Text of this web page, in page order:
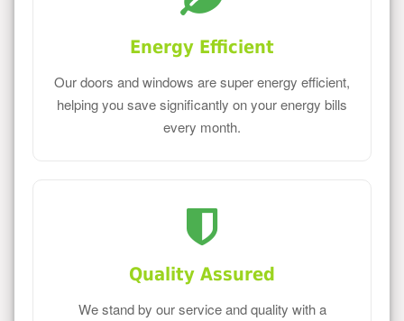
Energy Efficient
Our doors and windows are super energy efficient,
helping you save significantly on your energy bills
every month.
Quality Assured
We stand by our service and quality with a